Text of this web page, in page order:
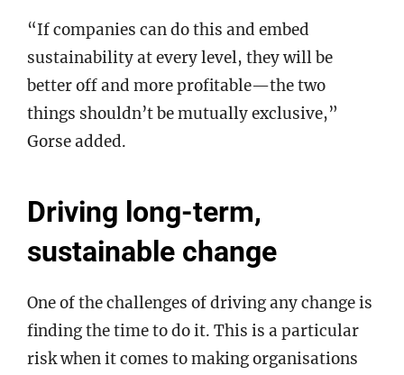
“If companies can do this and embed
sustainability at every level, they will be
better off and more profitable—the two
things shouldn’t be mutually exclusive,”
Gorse added.
Driving long-term,
sustainable change
One of the challenges of driving any change is
finding the time to do it. This is a particular
risk when it comes to making organisations